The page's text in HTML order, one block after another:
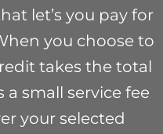
let’s you pay for
you choose to
takes the total
small service fee
your selected